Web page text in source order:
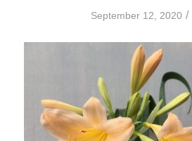
September 12, 2020 /